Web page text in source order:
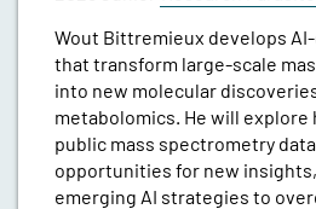
Wout Bittremieux develops
that transform large-scale
into new molecular
metabolomics. He will explore
public mass spectrometry
opportunities for new
emerging AI strategies to